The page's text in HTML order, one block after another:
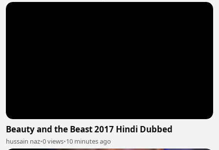
Beauty and the Beast 2017 Hindi Dubbed
hussain naz•0 views•10 minutes ago